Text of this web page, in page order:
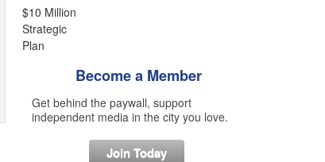
Become a Member
Get behind the paywall, support
independent media in the city you love.
Join Today